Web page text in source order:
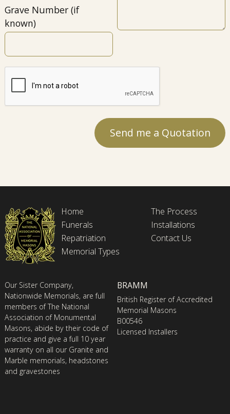
Grave Number (if
known)
Home
Funerals
Repatriation
Memorial Types
The Process
Installations
Contact Us
Our Sister Company,
Nationwide Memorials, are full
members of The National
Association of Monumental
Masons, abide by their code of
practice and give a full 10 year
warranty on all our Granite and
Marble memorials, headstones
and gravestones
BRAMM
British Register of Accredited
Memorial Masons
B00546
Licensed Installers